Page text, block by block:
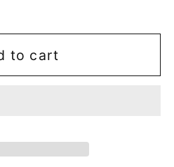
to cart